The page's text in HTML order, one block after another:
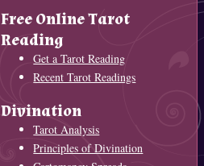
Free Online Tarot
Reading
Get a Tarot Reading
Recent Tarot Readings
Divination
Tarot Analysis
Principles of Divination